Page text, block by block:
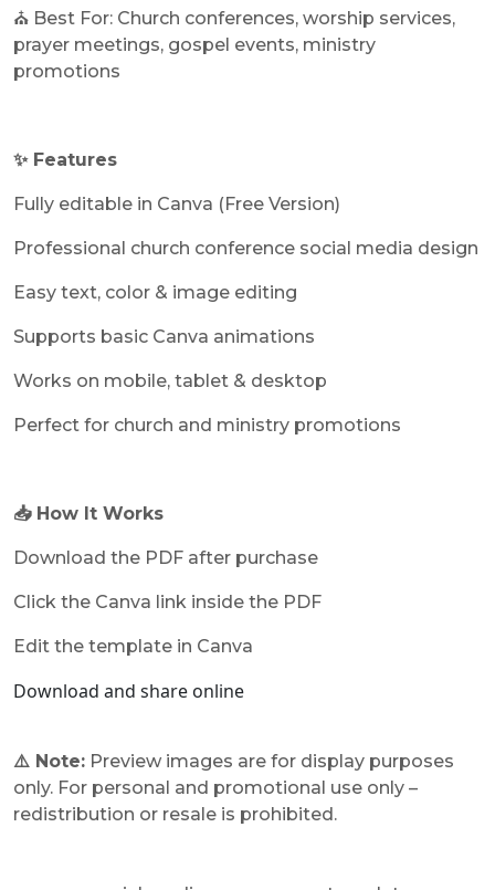
⛪ Best For: Church conferences, worship services,
prayer meetings, gospel events, ministry
promotions
✨ Features
Fully editable in Canva (Free Version)
Professional church conference social media design
Easy text, color & image editing
Supports basic Canva animations
Works on mobile, tablet & desktop
Perfect for church and ministry promotions
📥 How It Works
Download the PDF after purchase
Click the Canva link inside the PDF
Edit the template in Canva
Download and share online
⚠️ Note: Preview images are for display purposes
only. For personal and promotional use only –
redistribution or resale is prohibited.